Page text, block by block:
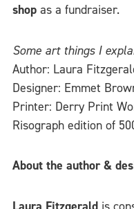
shop as a fundraiser.
Some art things I
Author: Laura
Designer: Emmet
Printer: Derry Print
Risograph edition of
About the author &